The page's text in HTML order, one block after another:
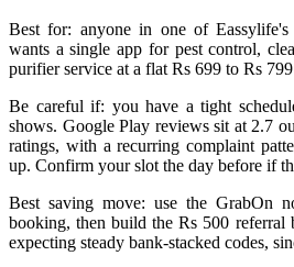
Best for: anyone in one of
wants a single app for pest control,
purifier service at a flat Rs 699 to Rs
Be careful if: you have a tight
shows. Google Play reviews sit at 2.7
ratings, with a recurring complaint
up. Confirm your slot the day before if
Best saving move: use the GrabOn
booking, then build the Rs 500 referral
expecting steady bank-stacked codes,